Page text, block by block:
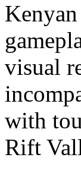
visual
with
Rift